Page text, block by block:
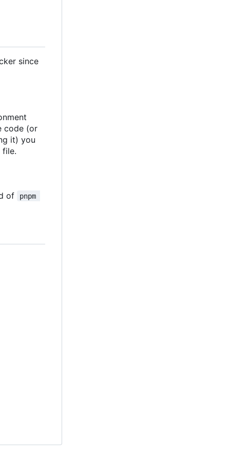
since
code (or
it) you
file.
of pnpm